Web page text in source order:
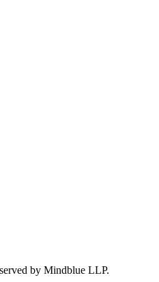
by Mindblue LLP.